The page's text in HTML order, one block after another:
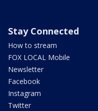
Stay Connected
How to stream
FOX LOCAL Mobile
Newsletter
Facebook
Instagram
Twitter